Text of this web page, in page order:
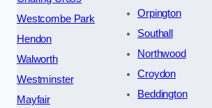
Westcombe Park
Hendon
Walworth
Westminster
Mayfair
Orpington
Southall
Northwood
Croydon
Beddington